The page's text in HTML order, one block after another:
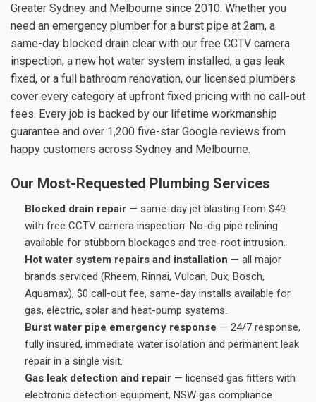
Greater Sydney and Melbourne since 2010. Whether you
need an emergency plumber for a burst pipe at 2am, a
same-day blocked drain clear with our free CCTV camera
inspection, a new hot water system installed, a gas leak
fixed, or a full bathroom renovation, our licensed plumbers
cover every category at upfront fixed pricing with no call-out
fees. Every job is backed by our lifetime workmanship
guarantee and over 1,200 five-star Google reviews from
happy customers across Sydney and Melbourne.
Our Most-Requested Plumbing Services
Blocked drain repair — same-day jet blasting from $49
with free CCTV camera inspection. No-dig pipe relining
available for stubborn blockages and tree-root intrusion.
Hot water system repairs and installation — all major
brands serviced (Rheem, Rinnai, Vulcan, Dux, Bosch,
Aquamax), $0 call-out fee, same-day installs available for
gas, electric, solar and heat-pump systems.
Burst water pipe emergency response — 24/7 response,
fully insured, immediate water isolation and permanent leak
repair in a single visit.
Gas leak detection and repair — licensed gas fitters with
electronic detection equipment, NSW gas compliance